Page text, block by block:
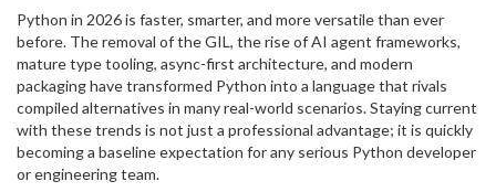
Python in 2026 is faster, smarter, and more versatile than ever
before. The removal of the GIL, the rise of AI agent frameworks,
mature type tooling, async-first architecture, and modern
packaging have transformed Python into a language that rivals
compiled alternatives in many real-world scenarios. Staying current
with these trends is not just a professional advantage; it is quickly
becoming a baseline expectation for any serious Python developer
or engineering team.